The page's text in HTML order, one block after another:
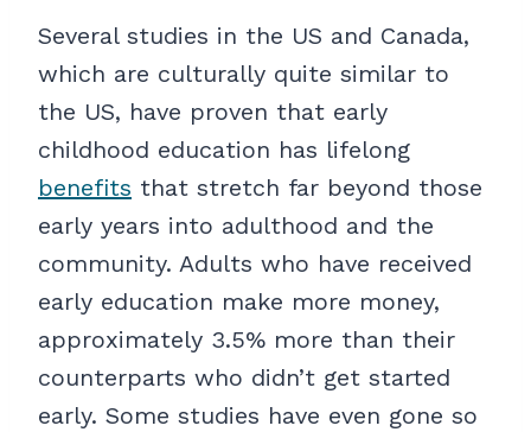
Several studies in the US and Canada,
which are culturally quite similar to
the US, have proven that early
childhood education has lifelong
benefits that stretch far beyond those
early years into adulthood and the
community. Adults who have received
early education make more money,
approximately 3.5% more than their
counterparts who didn’t get started
early. Some studies have even gone so